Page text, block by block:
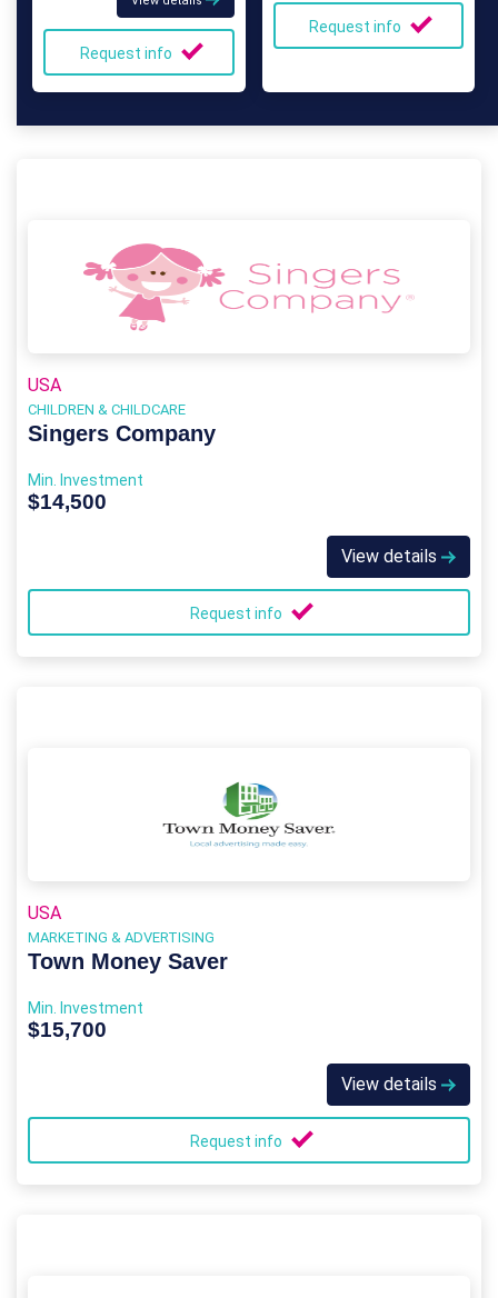
Request info
Request info
USA
CHILDREN & CHILDCARE
Singers Company
Min. Investment
$14,500
View details
Request info
USA
MARKETING & ADVERTISING
Town Money Saver
Min. Investment
$15,700
View details
Request info